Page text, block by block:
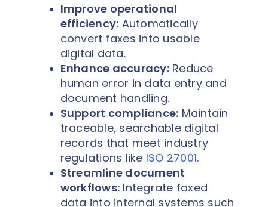
Improve operational
efficiency: Automatically
convert faxes into usable
digital data.
Enhance accuracy:Reduce
human error in data entry and
document handling.
Support compliance: Maintain
traceable, searchable digital
records that meet industry
regulations like ISO 27001.
Streamline document
workflows: Integrate faxed
data into internal systems such